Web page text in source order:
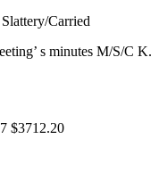
Carried
s minutes M/S/C K.
$3712.20